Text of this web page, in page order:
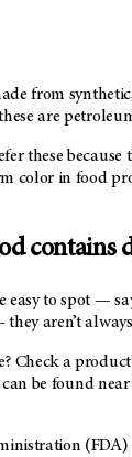
from
are
these because
color in food
contains
easy to spot —
aren’t
Check a
be found
(FDA)